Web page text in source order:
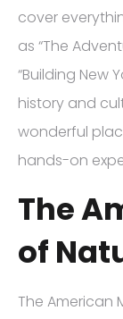
cover
as “The
“Building New
history and
wonderful
hands-on
The
of
The American